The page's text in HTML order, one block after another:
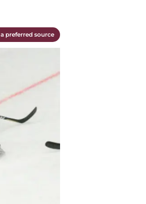
preferred source